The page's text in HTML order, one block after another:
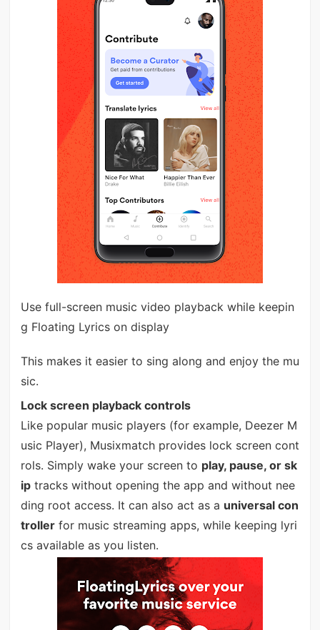
Use full-screen music video playback while keepin
g Floating Lyrics on display
This makes it easier to sing along and enjoy the mu
sic.
Lock screen playback controls
Like popular music players (for example, Deezer M
usic Player), Musixmatch provides lock screen cont
rols. Simply wake your screen to play, pause, or sk
iptracks without opening the app and without nee
ding root access. It can also act as a universal con
trollerfor music streaming apps, while keeping lyri
cs available as you listen.